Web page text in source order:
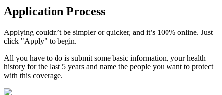
Application Process
Applying couldn’t be simpler or quicker, and it’s 100% online. Just
click "Apply" to begin.
All you have to do is submit some basic information, your health
history for the last 5 years and name the people you want to protect
with this coverage.